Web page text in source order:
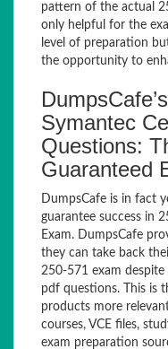
pattern of the actual
only helpful for the
level of preparation
the opportunity to
Symantec
Questions:
Guaranteed
DumpsCafe is in fact
guarantee success in
Exam. DumpsCafe
they can take back
250-571 exam
pdf questions. This is
products more
courses, VCE files,
exam preparation